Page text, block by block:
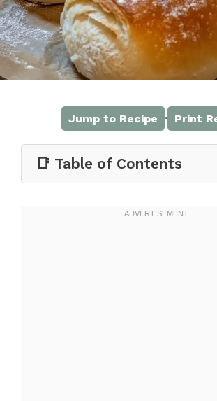
Jump to Recipe · Print
📑 Table of Contents